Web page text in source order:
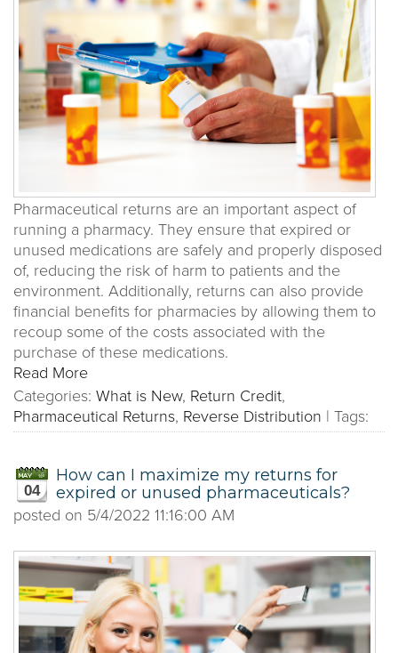
Pharmaceutical returns are an important aspect of
running a pharmacy. They ensure that expired or
unused medications are safely and properly disposed
of, reducing the risk of harm to patients and the
environment. Additionally, returns can also provide
financial benefits for pharmacies by allowing them to
recoup some of the costs associated with the
purchase of these medications.
Read More
Categories: What is New, Return Credit,
Pharmaceutical Returns, Reverse Distribution | Tags:
04
How can I maximize my returns for
expired or unused pharmaceuticals?
posted on 5/4/2022 11:16:00 AM